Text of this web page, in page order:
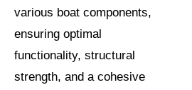
various boat components,
ensuring optimal
functionality, structural
strength, and a cohesive